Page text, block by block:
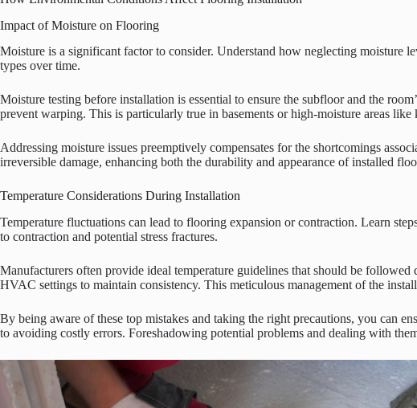
Impact of Moisture on Flooring
Moisture is a significant factor to consider. Understand how neglecting moisture
types over time.
Moisture testing before installation is essential to ensure the subfloor and the
prevent warping. This is particularly true in basements or high-moisture areas like
Addressing moisture issues preemptively compensates for the shortcomings
irreversible damage, enhancing both the durability and appearance of installed
Temperature Considerations During Installation
Temperature fluctuations can lead to flooring expansion or contraction. Learn
to contraction and potential stress fractures.
Manufacturers often provide ideal temperature guidelines that should be
HVAC settings to maintain consistency. This meticulous management of the
By being aware of these top mistakes and taking the right precautions, you can
to avoiding costly errors. Foreshadowing potential problems and dealing with